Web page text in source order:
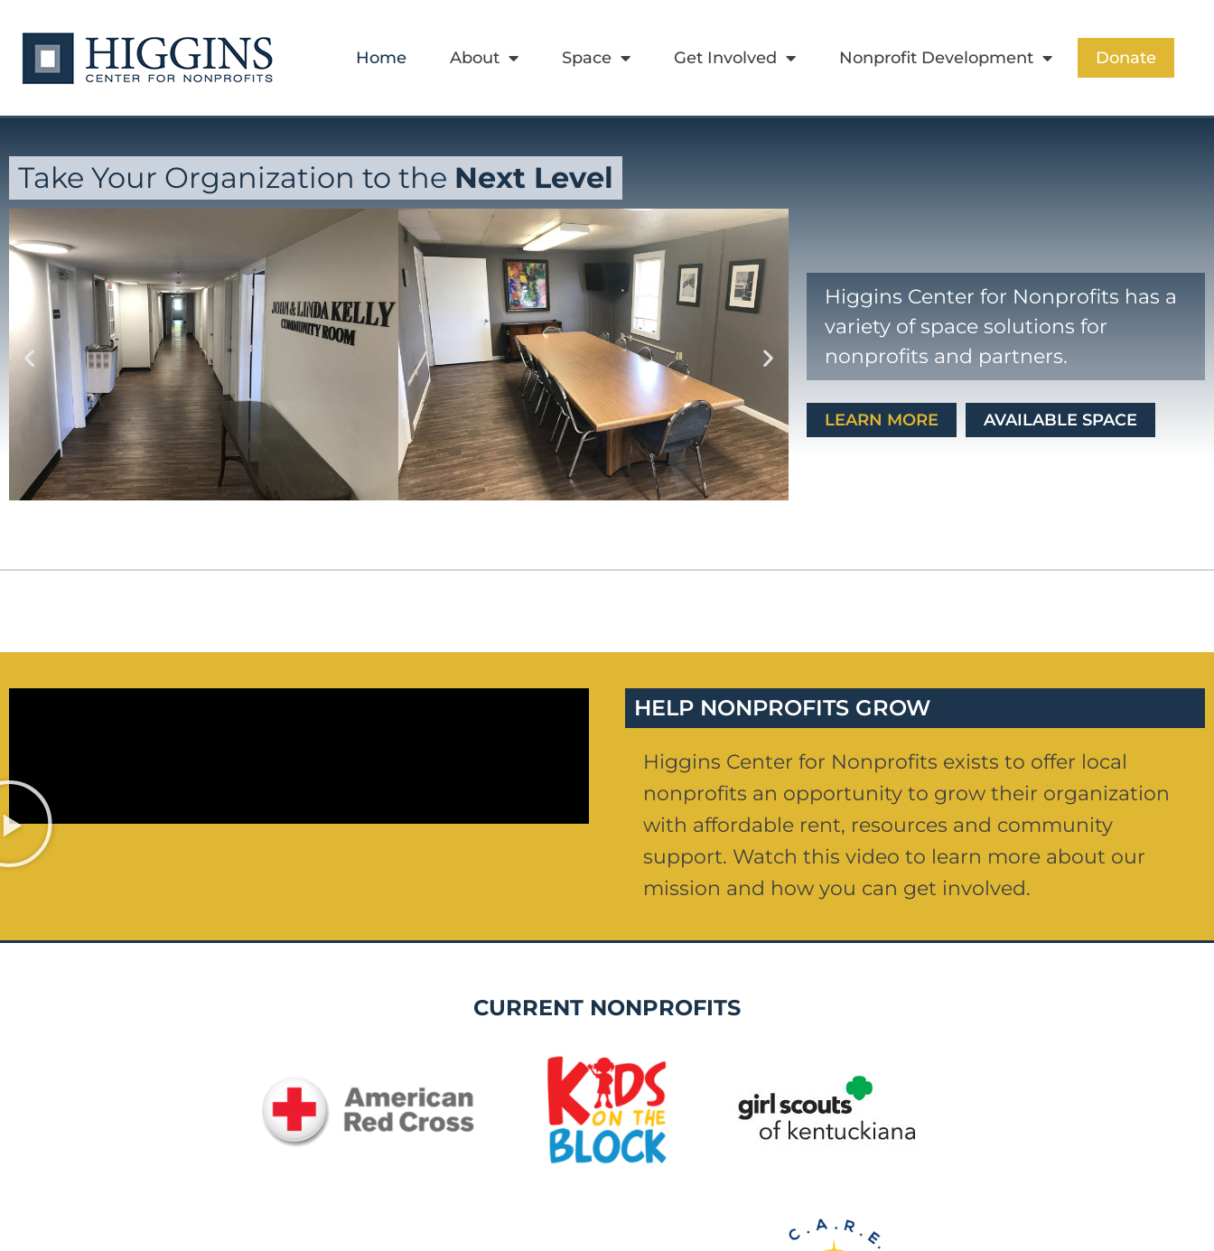
Home About Space Get Involved Nonprofit Development Donate
Take Your Organization to the Next Level
Higgins Center for Nonprofits has a
variety of space solutions for
nonprofits and partners.
LEARN MORE AVAILABLE SPACE
HELP NONPROFITS GROW
Higgins Center for Nonprofits exists to offer local
nonprofits an opportunity to grow their organization
with affordable rent, resources and community
support. Watch this video to learn more about our
mission and how you can get involved.
CURRENT NONPROFITS